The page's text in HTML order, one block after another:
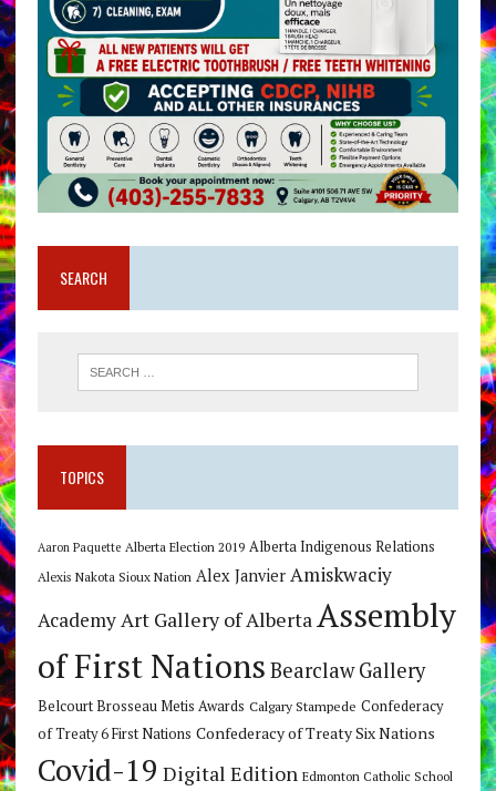
SEARCH
TOPICS
Aaron Paquette Alberta Election 2019 Alberta Indigenous Relations
Alexis Nakota Sioux Nation Alex Janvier Amiskwaciy
AcademyArt Gallery of AlbertaAssembly
of First Nations Bearclaw Gallery
Belcourt Brosseau Metis Awards Calgary Stampede Confederacy
of Treaty 6 First Nations Confederacy of Treaty Six Nations
Covid-19 Digital Edition Edmonton Catholic School